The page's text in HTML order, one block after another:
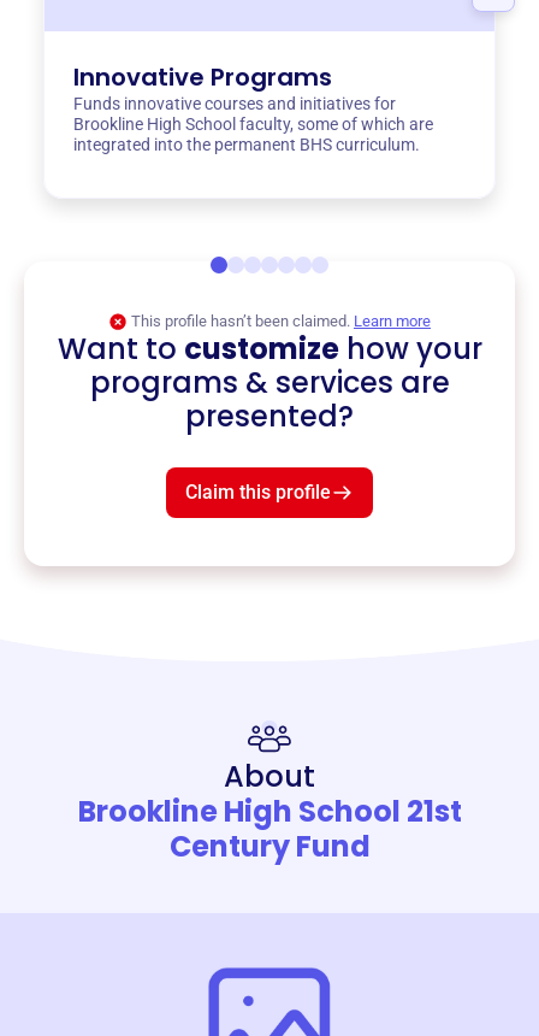
Innovative Programs
Funds innovative courses and initiatives for
Brookline High School faculty, some of which are
integrated into the permanent BHS curriculum.
This profile hasn’t been claimed. Learn more
Want to customizehow your
programs & services are
presented?
Claim this profile
About
Brookline High School 21st
Century Fund